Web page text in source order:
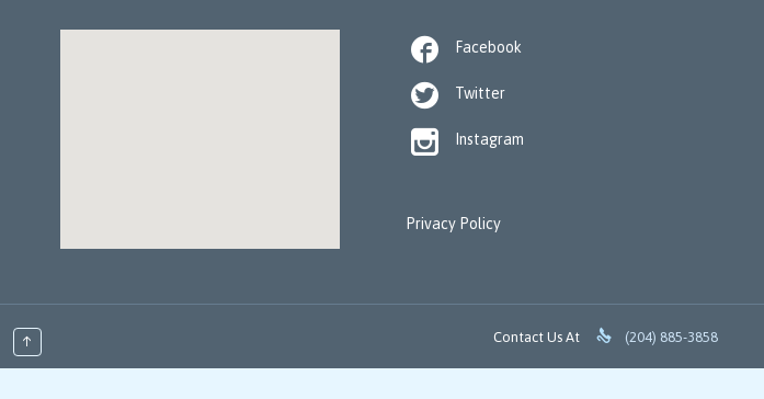
 Facebook
 Twitter
 Instagram
Privacy Policy
↑ Contact Us At  (204) 885-3858